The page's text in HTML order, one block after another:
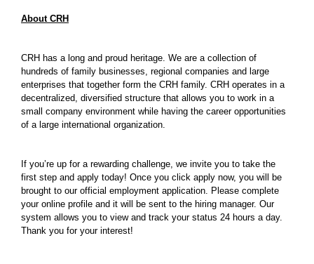
About CRH
CRH has a long and proud heritage. We are a collection of
hundreds of family businesses, regional companies and large
enterprises that together form the CRH family. CRH operates in a
decentralized, diversified structure that allows you to work in a
small company environment while having the career opportunities
of a large international organization.
If you’re up for a rewarding challenge, we invite you to take the
first step and apply today! Once you click apply now, you will be
brought to our official employment application. Please complete
your online profile and it will be sent to the hiring manager. Our
system allows you to view and track your status 24 hours a day.
Thank you for your interest!